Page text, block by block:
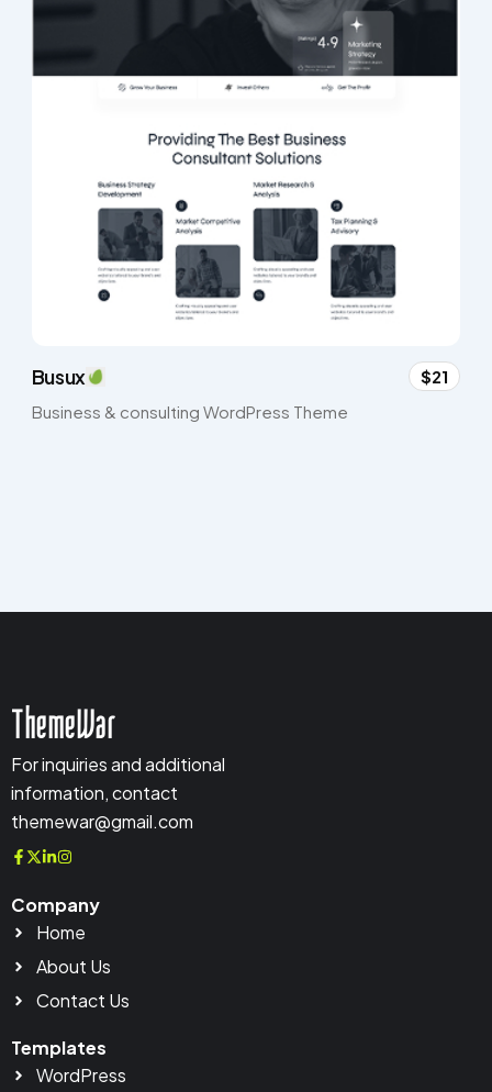
Busux
$21
Business & consulting WordPress Theme​
ThemeWar
For inquiries and additional
information, contact
themewar@gmail.com
Company
Home
About Us
Contact Us
Templates
WordPress